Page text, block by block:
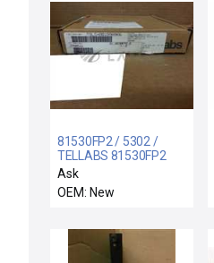
81530FP2 / 5302 /
TELLABS 81530FP2
5302 FEATURE
PACKAGE MODULE
81.0530FP2.6 - NIB
Ask
OEM: New